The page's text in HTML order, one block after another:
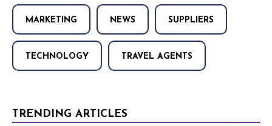
MARKETING NEWS SUPPLIERS
TECHNOLOGY TRAVEL AGENTS
TRENDING ARTICLES